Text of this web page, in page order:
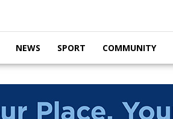
NEWS SPORT COMMUNITY